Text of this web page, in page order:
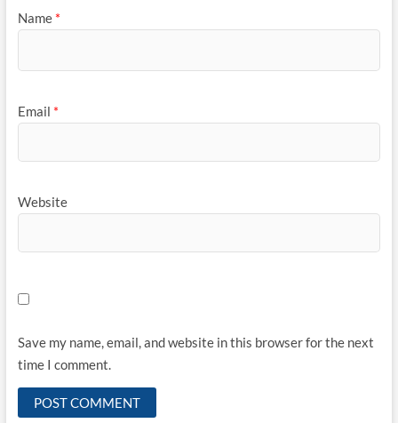
Name *
Email *
Website
Save my name, email, and website in this browser for the next
time I comment.